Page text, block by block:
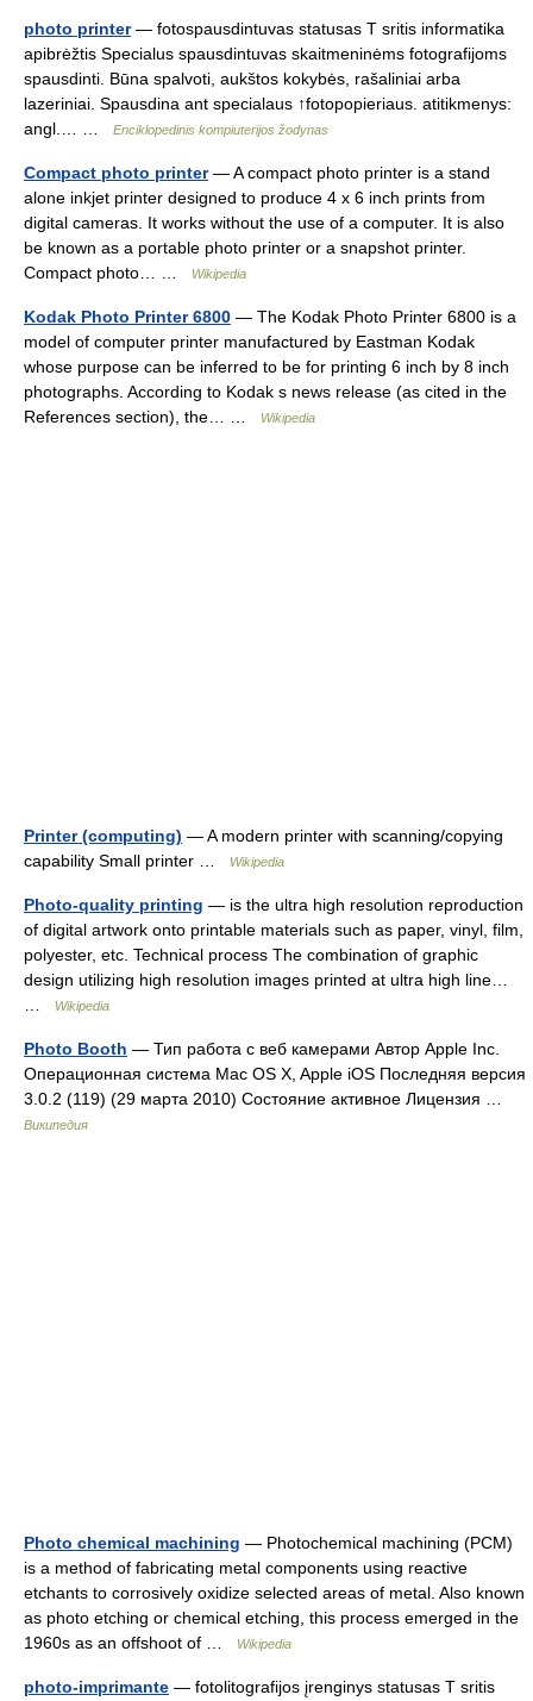
photo printer— fotospausdintuvas statusas T sritis informatika
apibrėžtis Specialus spausdintuvas skaitmeninėms fotografijoms
spausdinti. Būna spalvoti, aukštos kokybės, rašaliniai arba
lazeriniai. Spausdina ant specialaus ↑fotopopieriaus. atitikmenys:
angl.… …
Enciklopedinis kompiuterijos žodynas
Compact photo printer— A compact photo printer is a stand
alone inkjet printer designed to produce 4 x 6 inch prints from
digital cameras. It works without the use of a computer. It is also
be known as a portable photo printer or a snapshot printer.
Compact photo… …
Wikipedia
Kodak Photo Printer 6800 — The Kodak Photo Printer 6800 is a
model of computer printer manufactured by Eastman Kodak
whose purpose can be inferred to be for printing 6 inch by 8 inch
photographs. According to Kodak s news release (as cited in the
References section), the… …
Wikipedia
Printer (computing) — A modern printer with scanning/copying
capability Small printer …
Wikipedia
Photo-quality printing — is the ultra high resolution reproduction
of digital artwork onto printable materials such as paper, vinyl, film,
polyester, etc. Technical process The combination of graphic
design utilizing high resolution images printed at ultra high line…
Wikipedia
Photo Booth — Тип работа с веб камерами Автор Apple Inc.
Операционная система Mac OS X, Apple iOS Последняя версия
3.0.2 (119) (29 марта 2010) Состояние активное Лицензия …
Википедия
Photo chemical machining — Photochemical machining (PCM)
is a method of fabricating metal components using reactive
etchants to corrosively oxidize selected areas of metal. Also known
as photo etching or chemical etching, this process emerged in the
1960s as an offshoot of …
Wikipedia
photo-imprimante — fotolitografijos įrenginys statusas T sritis